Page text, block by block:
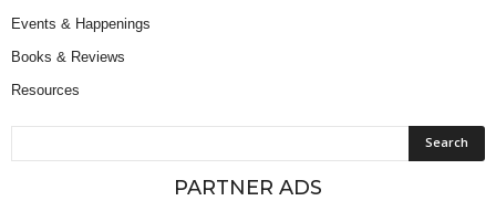
Events & Happenings
Books & Reviews
Resources
PARTNER ADS